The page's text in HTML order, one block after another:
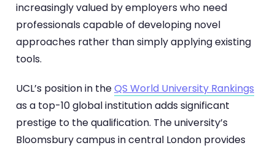
increasingly valued by employers who need
professionals capable of developing novel
approaches rather than simply applying existing
tools.
UCL’s position in theQS World University Rankings
as a top-10 global institution adds significant
prestige to the qualification. The university’s
Bloomsbury campus in central London provides